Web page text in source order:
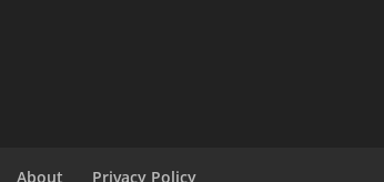
About Privacy Policy